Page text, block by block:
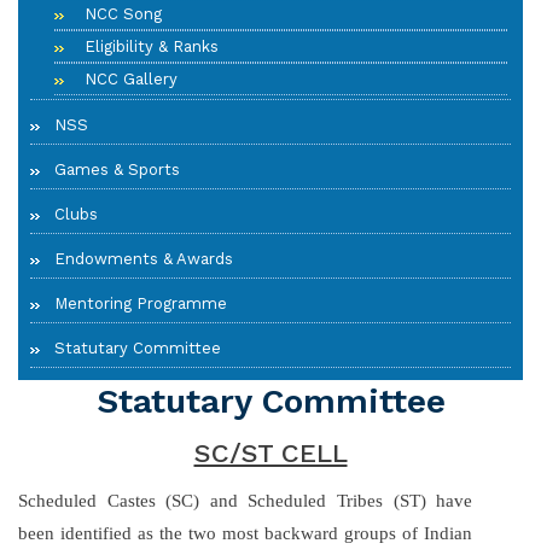
NCC Song
Eligibility & Ranks
NCC Gallery
NSS
Games & Sports
Clubs
Endowments & Awards
Mentoring Programme
Statutary Committee
Statutary Committee
SC/ST CELL
Scheduled Castes (SC) and Scheduled Tribes (ST) have
been identified as the two most backward groups of Indian